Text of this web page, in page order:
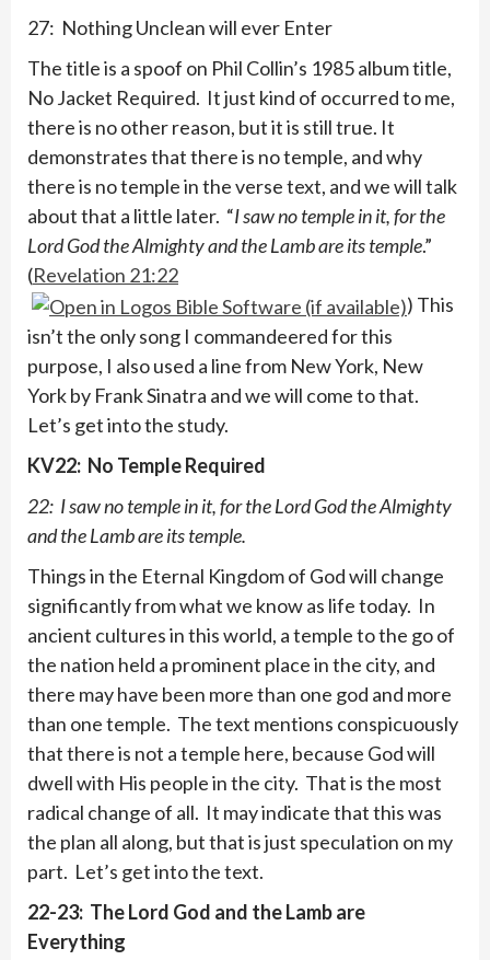
27: Nothing Unclean will ever Enter
The title is a spoof on Phil Collin’s 1985 album title,
No Jacket Required. It just kind of occurred to me,
there is no other reason, but it is still true. It
demonstrates that there is no temple, and why
there is no temple in the verse text, and we will talk
about that a little later. “I saw no temple in it, for the
Lord God the Almighty and the Lamb are its temple.”
(Revelation 21:22
) This
isn’t the only song I commandeered for this
purpose, I also used a line from New York, New
York by Frank Sinatra and we will come to that.
Let’s get into the study.
KV22: No Temple Required
22: I saw no temple in it, for the Lord God the Almighty
and the Lamb are its temple.
Things in the Eternal Kingdom of God will change
significantly from what we know as life today. In
ancient cultures in this world, a temple to the go of
the nation held a prominent place in the city, and
there may have been more than one god and more
than one temple. The text mentions conspicuously
that there is not a temple here, because God will
dwell with His people in the city. That is the most
radical change of all. It may indicate that this was
the plan all along, but that is just speculation on my
part. Let’s get into the text.
22-23: The Lord God and the Lamb are
Everything